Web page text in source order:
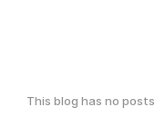
This blog has no posts